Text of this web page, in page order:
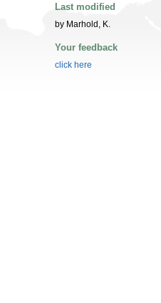
Last modified
by Marhold, K.
Your feedback
click here